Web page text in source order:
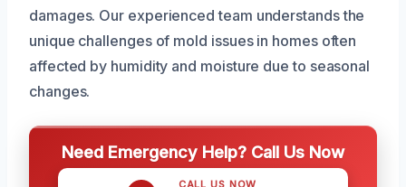
damages. Our experienced team understands the
unique challenges of mold issues in homes often
affected by humidity and moisture due to seasonal
changes.
Need Emergency Help? Call Us Now
CALL US NOW